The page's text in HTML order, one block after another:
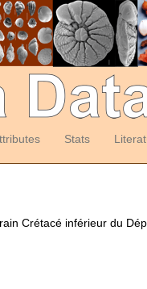
Stats
Crétacé inférieur du